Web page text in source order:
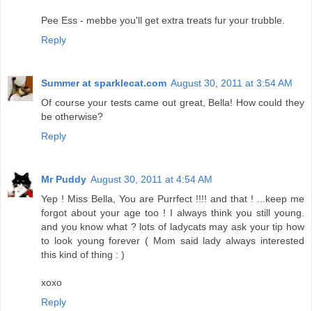
Pee Ess - mebbe you'll get extra treats fur your trubble.
Reply
Summer at sparklecat.com August 30, 2011 at 3:54 AM
Of course your tests came out great, Bella! How could they
be otherwise?
Reply
Mr Puddy August 30, 2011 at 4:54 AM
Yep ! Miss Bella, You are Purrfect !!!! and that ! ...keep me
forgot about your age too ! I always think you still young.
and you know what ? lots of ladycats may ask your tip how
to look young forever ( Mom said lady always interested
this kind of thing : )
xoxo
Reply